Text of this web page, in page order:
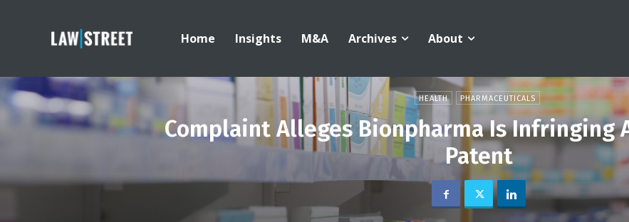
Home Insights M&A Archives About
HEALTH PHARMACEUTICALS
Complaint Alleges Bionpharma Is Infringing
Patent